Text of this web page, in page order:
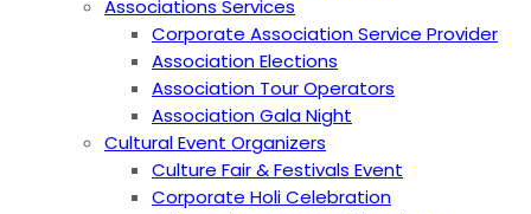
Associations Services
Corporate Association Service Provider
Association Elections
Association Tour Operators
Association Gala Night
Cultural Event Organizers
Culture Fair & Festivals Event
Corporate Holi Celebration